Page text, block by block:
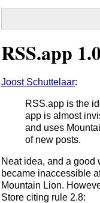
RSS.app
Joost Schuttelaar:
RSS.app is the
app is almost
and uses
of new posts.
Neat idea, and a good
became inaccessible
Mountain Lion.
Store citing rule 2.8: